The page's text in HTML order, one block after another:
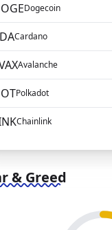
Dogecoin
Cardano
Avalanche
Polkadot
Chainlink
& Greed